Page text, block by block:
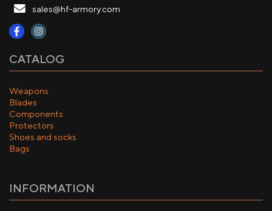
sales@hf-armory.com
CATALOG
Weapons
Blades
Components
Protectors
Shoes and socks
Bags
INFORMATION